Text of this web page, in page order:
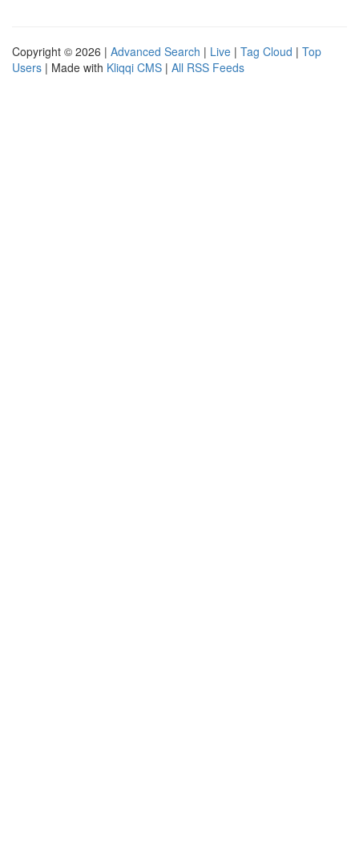
Copyright © 2026 | Advanced Search | Live | Tag Cloud | Top
Users | Made with Kliqqi CMS | All RSS Feeds